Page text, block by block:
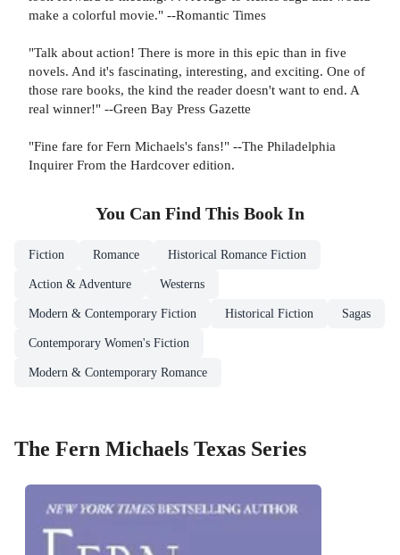
make a colorful movie." --Romantic Times
"Talk about action! There is more in this epic than in five
novels. And it's fascinating, interesting, and exciting. One of
those rare books, the kind the reader doesn't want to end. A
real winner!" --Green Bay Press Gazette
"Fine fare for Fern Michaels's fans!" --The Philadelphia
Inquirer From the Hardcover edition.
You Can Find This Book In
Fiction Romance Historical Romance Fiction
Action & Adventure Westerns
Modern & Contemporary Fiction Historical Fiction Sagas
Contemporary Women's Fiction
Modern & Contemporary Romance
The Fern Michaels Texas Series